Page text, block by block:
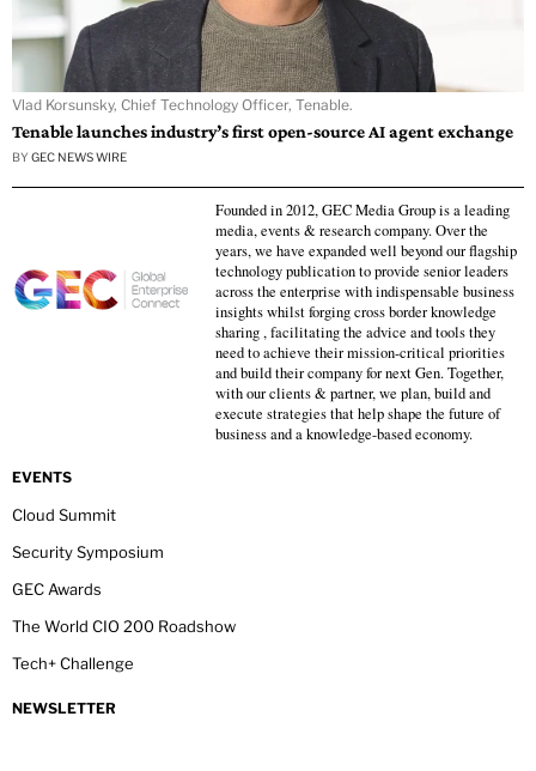
Vlad Korsunsky, Chief Technology Officer, Tenable.
Tenable launches industry’s first open-source AI agent exchange
BY GEC NEWS WIRE
Founded in 2012, GEC Media Group is a leading
media, events & research company. Over the
years, we have expanded well beyond our flagship
technology publication to provide senior leaders
across the enterprise with indispensable business
insights whilst forging cross border knowledge
sharing , facilitating the advice and tools they
need to achieve their mission-critical priorities
and build their company for next Gen. Together,
with our clients & partner, we plan, build and
execute strategies that help shape the future of
business and a knowledge-based economy.
EVENTS
Cloud Summit
Security Symposium
GEC Awards
The World CIO 200 Roadshow
Tech+ Challenge
NEWSLETTER